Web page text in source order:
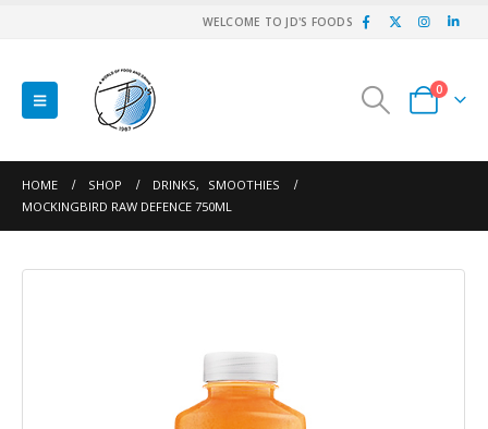
WELCOME TO JD'S FOODS
0
HOME SHOP DRINKS,
SMOOTHIES
MOCKINGBIRD RAW DEFENCE 750ML